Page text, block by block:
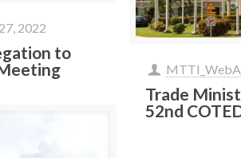
2022
to
Trade
52nd